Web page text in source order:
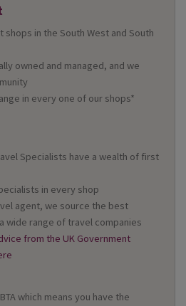
shops in the South West and South
owned and managed, and we
in every one of our shops*
Specialists have a wealth of first
in every shop
agent, we source the best
wide range of travel companies
from the UK Government
which means you have the